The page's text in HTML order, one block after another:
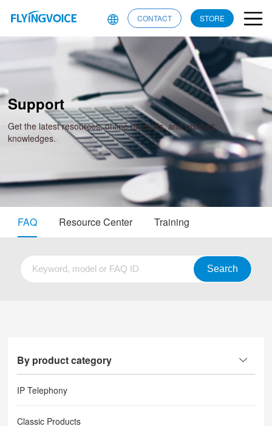
CONTACT STORE
Support
Get the latest resources, online manuals, and product
knowledges.
FAQ Resource Center Training
By product category
IP Telephony
Classic Products